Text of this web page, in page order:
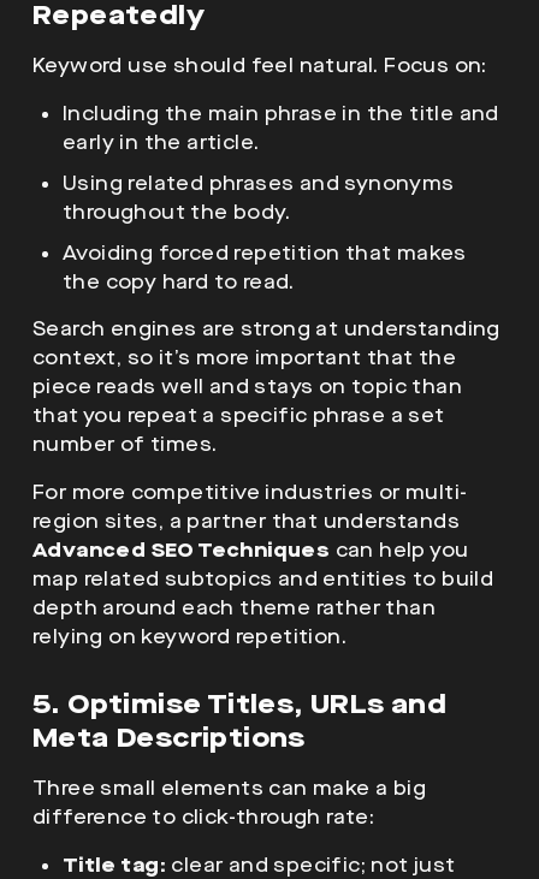
Repeatedly
Keyword use should feel natural. Focus on:
Including the main phrase in the title and
early in the article.
Using related phrases and synonyms
throughout the body.
Avoiding forced repetition that makes
the copy hard to read.
Search engines are strong at understanding
context, so it’s more important that the
piece reads well and stays on topic than
that you repeat a specific phrase a set
number of times.
For more competitive industries or multi-
region sites, a partner that understands
Advanced SEO Techniques can help you
map related subtopics and entities to build
depth around each theme rather than
relying on keyword repetition.
5. Optimise Titles, URLs and
Meta Descriptions
Three small elements can make a big
difference to click-through rate:
Title tag: clear and specific; not just